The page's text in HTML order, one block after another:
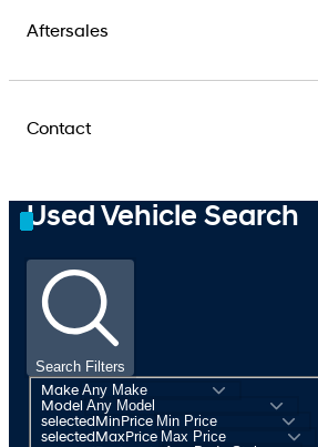
Aftersales
Contact
Used Vehicle Search
Search Filters
Make
Model
selectedMinPrice
selectedMaxPrice